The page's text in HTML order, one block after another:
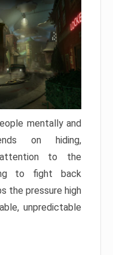
mentally and
on hiding,
attention to the
to fight back
the pressure high
unpredictable